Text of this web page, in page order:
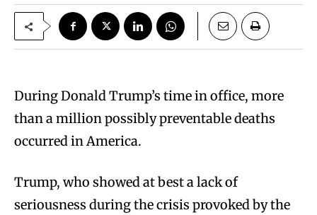
During Donald Trump’s time in office, more
than a million possibly preventable deaths
occurred in America.
Trump, who showed at best a lack of
seriousness during the crisis provoked by the